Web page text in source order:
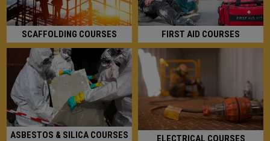
SCAFFOLDING COURSES FIRST AID COURSES
ASBESTOS & SILICA COURSES ELECTRICAL COURSES